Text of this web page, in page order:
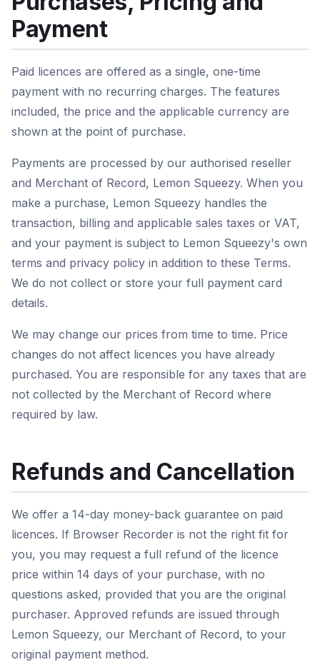
Payment
Paid licences are offered as a single, one-time
payment with no recurring charges. The features
included, the price and the applicable currency are
shown at the point of purchase.
Payments are processed by our authorised reseller
and Merchant of Record, Lemon Squeezy. When you
make a purchase, Lemon Squeezy handles the
transaction, billing and applicable sales taxes or VAT,
and your payment is subject to Lemon Squeezy's own
terms and privacy policy in addition to these Terms.
We do not collect or store your full payment card
details.
We may change our prices from time to time. Price
changes do not affect licences you have already
purchased. You are responsible for any taxes that are
not collected by the Merchant of Record where
required by law.
Refunds and Cancellation
We offer a 14-day money-back guarantee on paid
licences. If Browser Recorder is not the right fit for
you, you may request a full refund of the licence
price within 14 days of your purchase, with no
questions asked, provided that you are the original
purchaser. Approved refunds are issued through
Lemon Squeezy, our Merchant of Record, to your
original payment method.